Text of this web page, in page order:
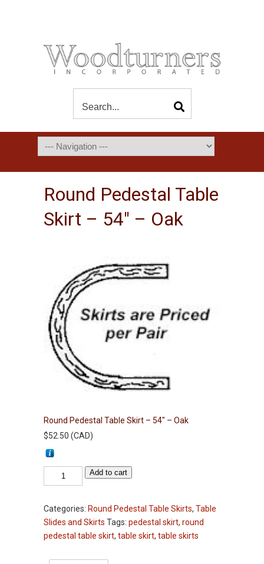
Round Pedestal Table
Skirt – 54″ – Oak
Round Pedestal Table Skirt – 54″ – Oak
$52.50 (CAD)
Round
Pedestal
Skirt
-
54"
Add to cart
Categories: Round Pedestal Table Skirts, Table
Slides and Skirts Tags: pedestal skirt, round
pedestal table skirt, table skirt, table skirts